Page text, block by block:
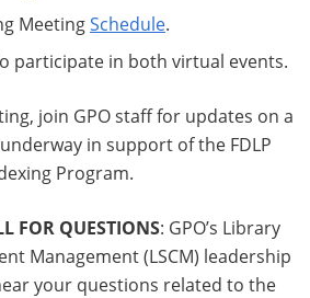
MeetingSchedule.
participate in both virtual events.
join GPO staff for updates on a
in support of the FDLP
Program.
FOR QUESTIONS: GPO’s Library
Management (LSCM) leadership
your questions related to the